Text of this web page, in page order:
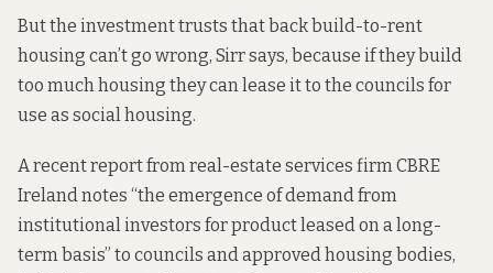
But the investment trusts that back build-to-rent
housing can’t go wrong, Sirr says, because if they build
too much housing they can lease it to the councils for
use as social housing.
A recent report from real-estate services firm CBRE
Irelandnotes “the emergence ofdemand from
institutional investors for product leased on a long-
term basis” to councils and approved housing bodies,